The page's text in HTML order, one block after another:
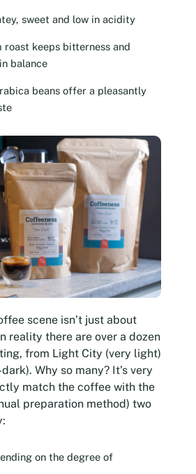
sweet and low in acidity
roast keeps bitterness and
balance
beans offer a pleasantly
scene isn’t just about
reality there are over a dozen
from Light City (very light)
Why so many? It’s very
match the coffee with the
preparation method) two
on the degree of